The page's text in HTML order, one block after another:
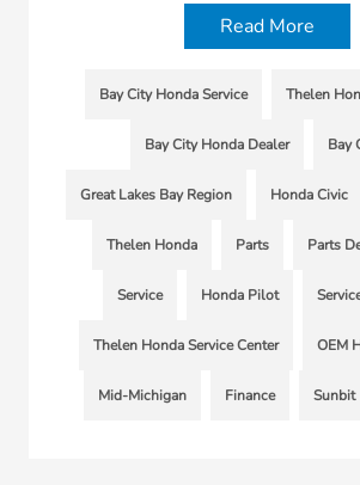
Read More
Bay City Honda Service Thelen
Bay City Honda Dealer Bay
Great Lakes Bay Region Honda Civic
Thelen Honda Parts Parts
Service Honda Pilot
Thelen Honda Service Center OEM
Mid-Michigan Finance Sunbit